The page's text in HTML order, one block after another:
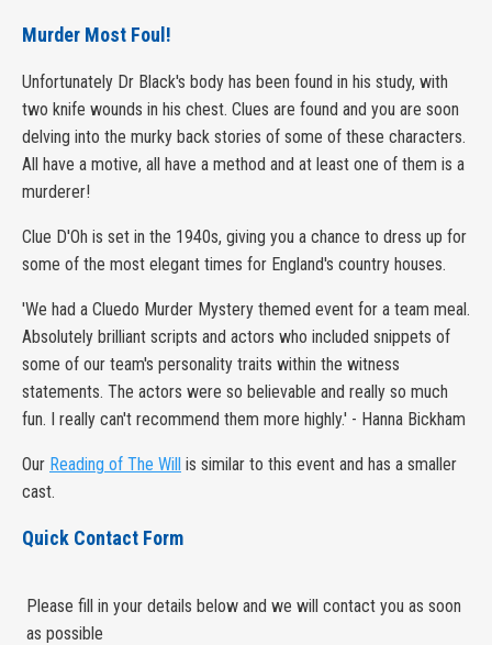
Murder Most Foul!
Unfortunately Dr Black's body has been found in his study, with
two knife wounds in his chest. Clues are found and you are soon
delving into the murky back stories of some of these characters.
All have a motive, all have a method and at least one of them is a
murderer!
Clue D'Oh is set in the 1940s, giving you a chance to dress up for
some of the most elegant times for England's country houses.
'We had a Cluedo Murder Mystery themed event for a team meal.
Absolutely brilliant scripts and actors who included snippets of
some of our team's personality traits within the witness
statements. The actors were so believable and really so much
fun. I really can't recommend them more highly.' - Hanna Bickham
Our Reading of The Will is similar to this event and has a smaller
cast.
Quick Contact Form
Please fill in your details below and we will contact you as soon
as possible